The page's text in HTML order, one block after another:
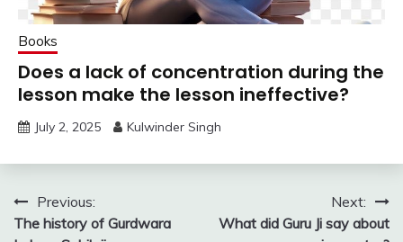
Books
Does a lack of concentration during the
lesson make the lesson ineffective?
July 2, 2025 Kulwinder Singh
PostPrevious:
The history of Gurdwara
Next:
What did Guru Ji say about